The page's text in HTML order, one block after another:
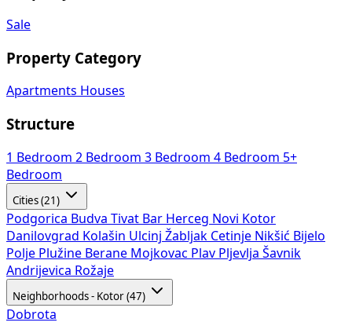
Sale
Property Category
Apartments Houses
Structure
1 Bedroom 2 Bedroom 3 Bedroom 4 Bedroom 5+
Bedroom
Cities (21)
Podgorica Budva Tivat Bar Herceg Novi Kotor
Danilovgrad Kolašin Ulcinj Žabljak Cetinje Nikšić Bijelo
Polje Plužine Berane Mojkovac Plav Pljevlja Šavnik
Andrijevica Rožaje
Neighborhoods - Kotor (47)
Dobrota